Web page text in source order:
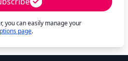
you can easily manage your
page.